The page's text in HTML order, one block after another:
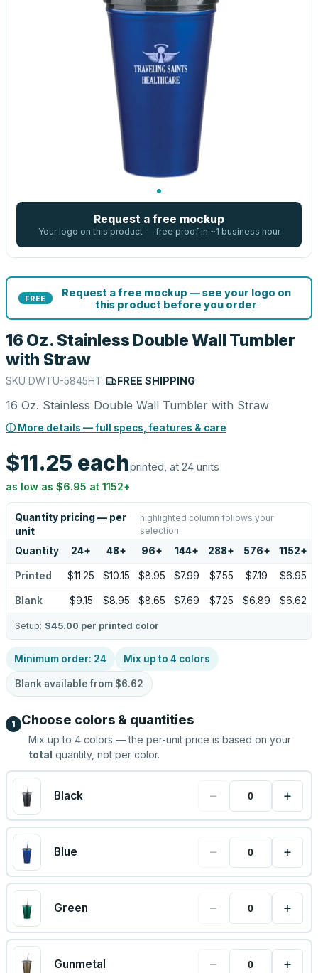
Request a free mockup
Your logo on this product — free proof in ~1 business hour
FREE
Request a free mockup — see your logo on
this product before you order
16 Oz. Stainless Double Wall Tumbler
with Straw
SKU DWTU-5845HT FREE SHIPPING
16 Oz. Stainless Double Wall Tumbler with Straw
ⓘ More details — full specs, features & care
$11.25 eachprinted, at 24 units
as low as $6.95 at 1152+
Quantity pricing — per
unit
highlighted column follows your
selection
Quantity 24+ 48+ 96+ 144+ 288+ 576+ 1152+
Printed $11.25 $10.15 $8.95 $7.99 $7.55 $7.19 $6.95
Blank $9.15 $8.95 $8.65 $7.69 $7.25 $6.89 $6.62
Setup: $45.00 per printed color
Minimum order: 24 Mix up to 4 colors
Blank available from $6.62
1 Choose colors & quantities
Mix up to 4 colors — the per-unit price is based on your
total quantity, not per color.
Black − +
Blue − +
Green − +
Gunmetal − +